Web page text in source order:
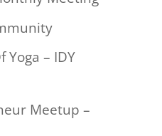
– IDY
Meetup –